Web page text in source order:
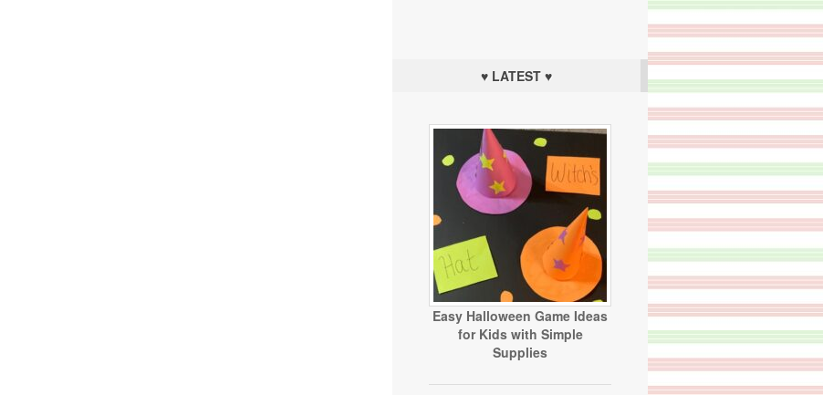
♥ LATEST ♥
Easy Halloween Game Ideas
for Kids with Simple
Supplies